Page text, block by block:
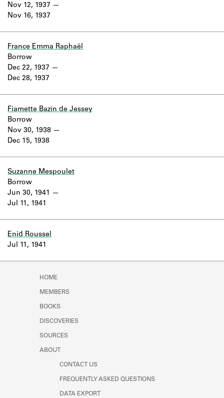
Company Project.
Nov 12, 1937
Nov 16, 1937
France Emma Raphaël
Dec 22, 1937
Dec 28, 1937
Borrow
Fiamette Bazin de Jessey
Nov 30, 1938
Dec 15, 1938
Borrow
Suzanne Mespoulet
Jun 30, 1941
Jul 11, 1941
Borrow
Enid Roussel
Jul 11, 1941
HOME
MEMBERS
BOOKS
DISCOVERIES
SOURCES
ABOUT
CONTACT US
FREQUENTLY ASKED QUESTIONS
DATA EXPORT